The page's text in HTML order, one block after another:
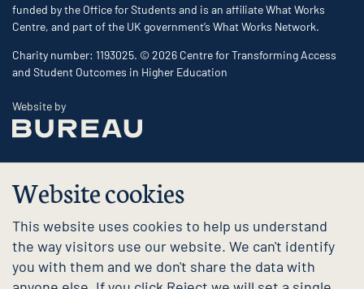
Website cookies
This website uses cookies to help us understand
the way visitors use our website. We can't identify
you with them and we don't share the data with
funded by the Office for Students and is an affiliate What Works
Centre, and part of the UK government’s What Works Network.
Charity number: 1193025. © 2026 Centre for Transforming Access
and Student Outcomes in Higher Education
Website byThe Bureau